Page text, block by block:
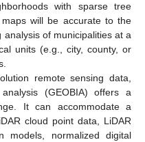
with sparse tree
will be accurate to the
of municipalities at a
units (e.g., city, county, or
remote sensing data,
(GEOBIA) offers a
It can accommodate a
cloud point data, LiDAR
models, normalized digital